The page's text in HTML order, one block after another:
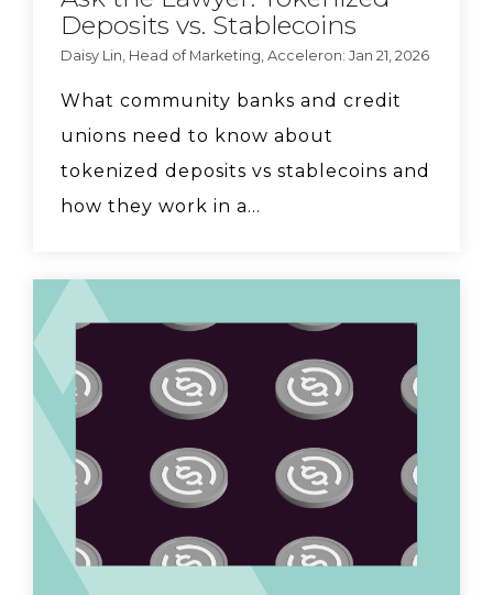
Deposits vs. Stablecoins
Daisy Lin, Head of Marketing, Acceleron: Jan 21, 2026
What community banks and credit
unions need to know about
tokenized deposits vs stablecoins and
how they work in a...